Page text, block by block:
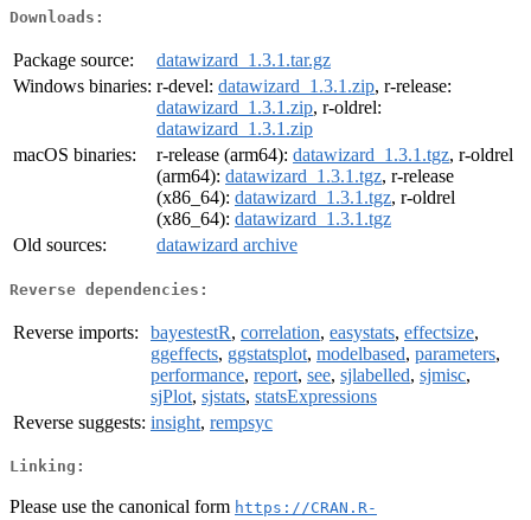
Downloads:
Package source:
datawizard_1.3.1.tar.gz
Windows binaries: r-devel: datawizard_1.3.1.zip, r-release:
datawizard_1.3.1.zip, r-oldrel:
datawizard_1.3.1.zip
macOS binaries:
r-release (arm64): datawizard_1.3.1.tgz, r-oldrel
(arm64): datawizard_1.3.1.tgz, r-release
(x86_64): datawizard_1.3.1.tgz, r-oldrel
(x86_64): datawizard_1.3.1.tgz
Old sources:
datawizard archive
Reverse dependencies:
Reverse imports: bayestestR, correlation, easystats, effectsize,
ggeffects, ggstatsplot, modelbased, parameters,
performance, report, see, sjlabelled, sjmisc,
sjPlot, sjstats, statsExpressions
Reverse suggests: insight, rempsyc
Linking:
Please use the canonical form https://CRAN.R-